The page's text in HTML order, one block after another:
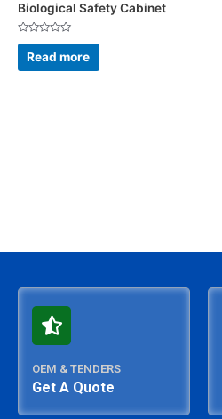
Biological Safety Cabinet
Rated
out
of
Read more
OEM & TENDERS
Get A Quote